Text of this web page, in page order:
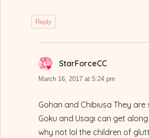
Reply
StarForceCC
March 16, 2017 at 5:24 pm
Gohan and Chibiusa They
Goku and Usagi can get along
why not lol the children of